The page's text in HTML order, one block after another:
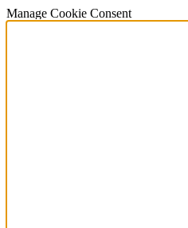
Manage Cookie Consent